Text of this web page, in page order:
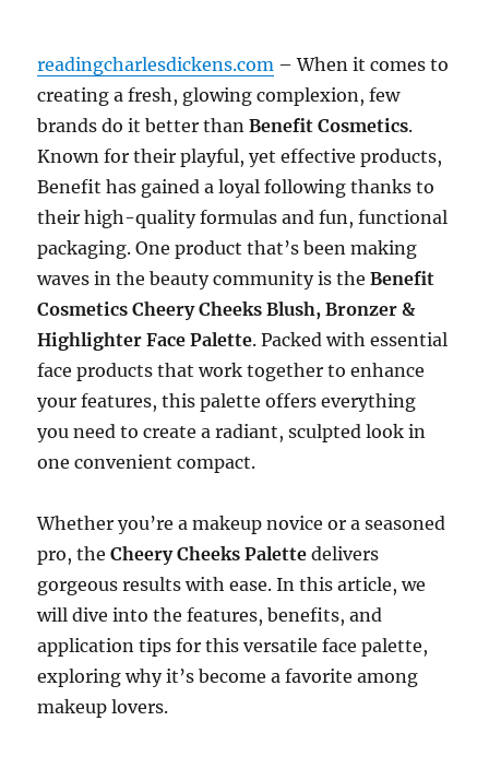
readingcharlesdickens.com – When it comes to
creating a fresh, glowing complexion, few
brands do it better thanBenefit Cosmetics.
Known for their playful, yet effective products,
Benefit has gained a loyal following thanks to
their high-quality formulas and fun, functional
packaging. One product that’s been making
waves in the beauty community is theBenefit
Cosmetics Cheery Cheeks Blush, Bronzer &
Highlighter Face Palette. Packed with essential
face products that work together to enhance
your features, this palette offers everything
you need to create a radiant, sculpted look in
one convenient compact.
Whether you’re a makeup novice or a seasoned
pro, theCheery Cheeks Palette delivers
gorgeous results with ease. In this article, we
will dive into the features, benefits, and
application tips for this versatile face palette,
exploring why it’s become a favorite among
makeup lovers.